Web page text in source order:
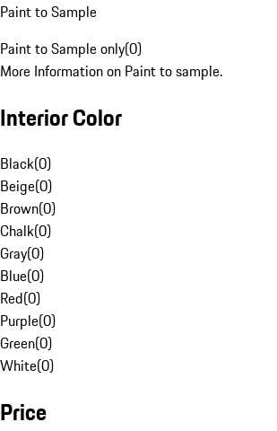
Paint to Sample
Paint to Sample only(0)
More Information on Paint to sample.
Interior Color
Black(0)
Beige(0)
Brown(0)
Chalk(0)
Gray(0)
Blue(0)
Red(0)
Purple(0)
Green(0)
White(0)
Price